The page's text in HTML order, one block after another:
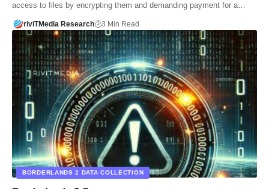
access to files by encrypting them and demanding payment for a…
riviTMedia Research 3 Min Read
BORDERLANDS 2 DATA COLLECTION